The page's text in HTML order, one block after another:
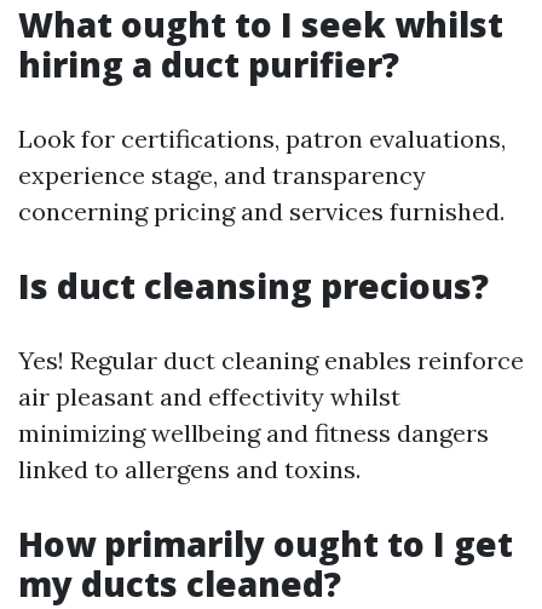
What ought to I seek whilst
hiring a duct purifier?
Look for certifications, patron evaluations,
experience stage, and transparency
concerning pricing and services furnished.
Is duct cleansing precious?
Yes! Regular duct cleaning enables reinforce
air pleasant and effectivity whilst
minimizing wellbeing and fitness dangers
linked to allergens and toxins.
How primarily ought to I get
my ducts cleaned?